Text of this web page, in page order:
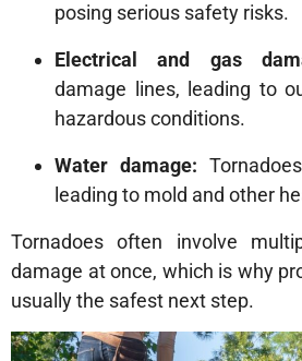
posing serious safety risks.
Electrical and gas
damage lines, leading to
hazardous conditions.
Water damage:
leading to mold and other
Tornadoes often involve
damage at once, which is why
usually the safest next step.